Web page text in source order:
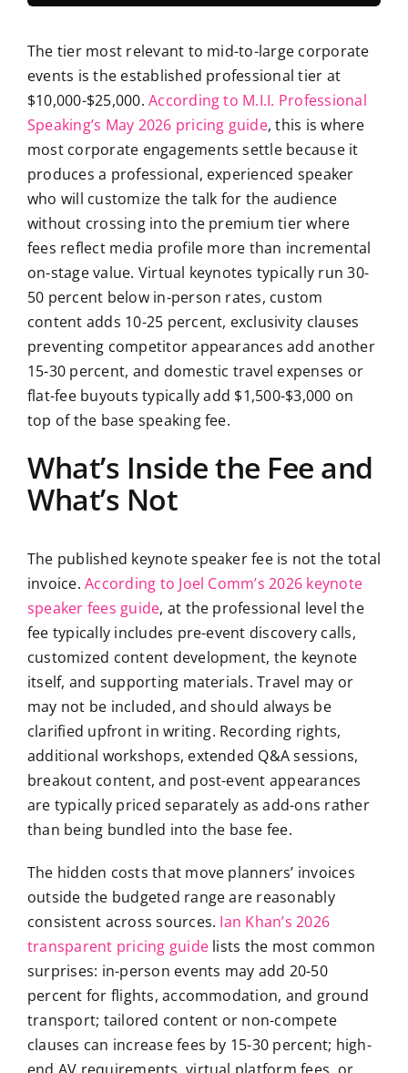
The tier most relevant to mid-to-large corporate
events is the established professional tier at
$10,000-$25,000.According to M.I.I. Professional
Speaking’s May 2026 pricing guide, this is where
most corporate engagements settle because it
produces a professional, experienced speaker
who will customize the talk for the audience
without crossing into the premium tier where
fees reflect media profile more than incremental
on-stage value. Virtual keynotes typically run 30-
50 percent below in-person rates, custom
content adds 10-25 percent, exclusivity clauses
preventing competitor appearances add another
15-30 percent, and domestic travel expenses or
flat-fee buyouts typically add $1,500-$3,000 on
top of the base speaking fee.
What’s Inside the Fee and
What’s Not
The published keynote speaker fee is not the total
invoice.According to Joel Comm’s 2026 keynote
speaker fees guide, at the professional level the
fee typically includes pre-event discovery calls,
customized content development, the keynote
itself, and supporting materials. Travel may or
may not be included, and should always be
clarified upfront in writing. Recording rights,
additional workshops, extended Q&A sessions,
breakout content, and post-event appearances
are typically priced separately as add-ons rather
than being bundled into the base fee.
The hidden costs that move planners’ invoices
outside the budgeted range are reasonably
consistent across sources. Ian Khan’s 2026
transparent pricing guide lists the most common
surprises: in-person events may add 20-50
percent for flights, accommodation, and ground
transport; tailored content or non-compete
clauses can increase fees by 15-30 percent; high-